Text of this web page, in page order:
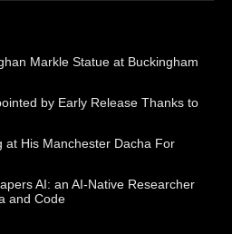
Markle Statue at Buckingham
by Early Release Thanks to
at His Manchester Dacha For
AI: an AI-Native Researcher
and Code